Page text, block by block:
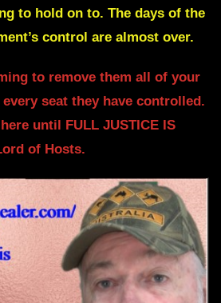
to hold on to. The days of the
control are almost over.
to remove them all of your
seat they have controlled.
until FULL JUSTICE IS
of Hosts.